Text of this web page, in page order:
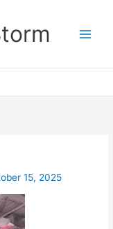
15, 2025